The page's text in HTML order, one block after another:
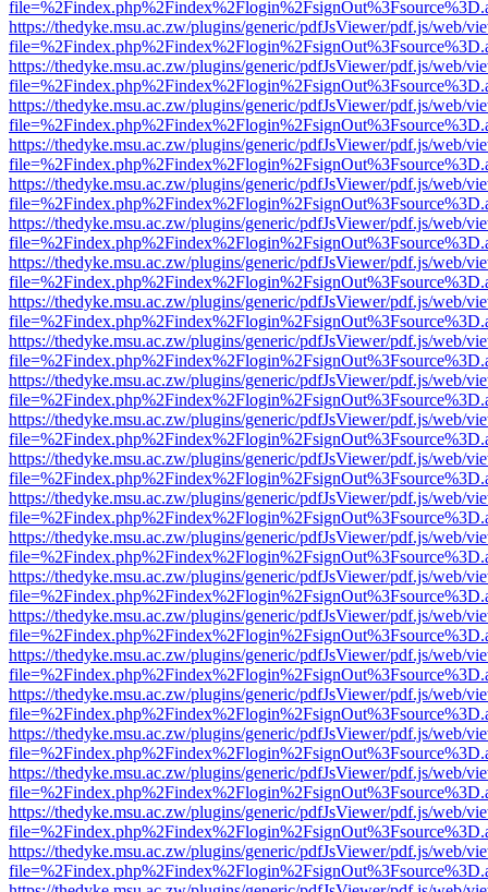
https://thedyke.msu.ac.zw/plugins/generic/pdfJsViewer/pdf.js/web/
https://thedyke.msu.ac.zw/plugins/generic/pdfJsViewer/pdf.js/web/
https://thedyke.msu.ac.zw/plugins/generic/pdfJsViewer/pdf.js/web/
https://thedyke.msu.ac.zw/plugins/generic/pdfJsViewer/pdf.js/web/
https://thedyke.msu.ac.zw/plugins/generic/pdfJsViewer/pdf.js/web/
https://thedyke.msu.ac.zw/plugins/generic/pdfJsViewer/pdf.js/web/
https://thedyke.msu.ac.zw/plugins/generic/pdfJsViewer/pdf.js/web/
https://thedyke.msu.ac.zw/plugins/generic/pdfJsViewer/pdf.js/web/
https://thedyke.msu.ac.zw/plugins/generic/pdfJsViewer/pdf.js/web/
https://thedyke.msu.ac.zw/plugins/generic/pdfJsViewer/pdf.js/web/
https://thedyke.msu.ac.zw/plugins/generic/pdfJsViewer/pdf.js/web/
https://thedyke.msu.ac.zw/plugins/generic/pdfJsViewer/pdf.js/web/
https://thedyke.msu.ac.zw/plugins/generic/pdfJsViewer/pdf.js/web/
https://thedyke.msu.ac.zw/plugins/generic/pdfJsViewer/pdf.js/web/
https://thedyke.msu.ac.zw/plugins/generic/pdfJsViewer/pdf.js/web/
https://thedyke.msu.ac.zw/plugins/generic/pdfJsViewer/pdf.js/web/
https://thedyke.msu.ac.zw/plugins/generic/pdfJsViewer/pdf.js/web/
https://thedyke.msu.ac.zw/plugins/generic/pdfJsViewer/pdf.js/web/
https://thedyke.msu.ac.zw/plugins/generic/pdfJsViewer/pdf.js/web/
https://thedyke.msu.ac.zw/plugins/generic/pdfJsViewer/pdf.js/web/
https://thedyke.msu.ac.zw/plugins/generic/pdfJsViewer/pdf.js/web/
https://thedyke.msu.ac.zw/plugins/generic/pdfJsViewer/pdf.js/web/